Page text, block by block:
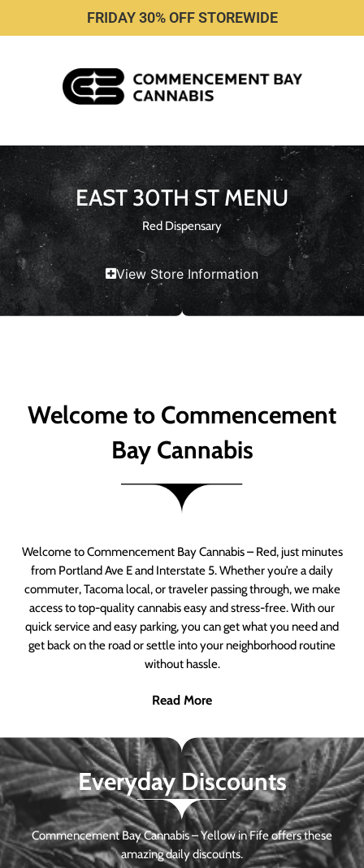
FRIDAY 30% OFF STOREWIDE
EAST 30TH ST MENU
Red Dispensary
View Store Information
Welcome to Commencement
Bay Cannabis
Welcome to Commencement Bay Cannabis – Red, just minutes
from Portland Ave E and Interstate 5. Whether you’re a daily
commuter, Tacoma local, or traveler passing through, we make
access to top-quality cannabis easy and stress-free. With our
quick service and easy parking, you can get what you need and
get back on the road or settle into your neighborhood routine
without hassle.
Read More
Everyday Discounts
Commencement Bay Cannabis – Yellow in Fife offers these
amazing daily discounts.